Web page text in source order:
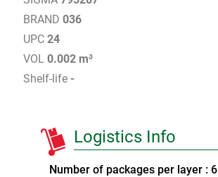
BRAND 036
UPC 24
VOL 0.002 m³
Shelf-life -
Logistics Info
Number of packages per layer : 6